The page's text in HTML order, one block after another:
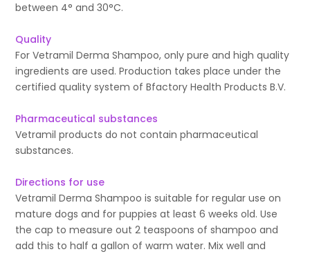
between 4° and 30°C.
Quality
For Vetramil Derma Shampoo, only pure and high quality
ingredients are used. Production takes place under the
certified quality system of Bfactory Health Products B.V.
Pharmaceutical substances
Vetramil products do not contain pharmaceutical
substances.
Directions for use
Vetramil Derma Shampoo is suitable for regular use on
mature dogs and for puppies at least 6 weeks old. Use
the cap to measure out 2 teaspoons of shampoo and
add this to half a gallon of warm water. Mix well and